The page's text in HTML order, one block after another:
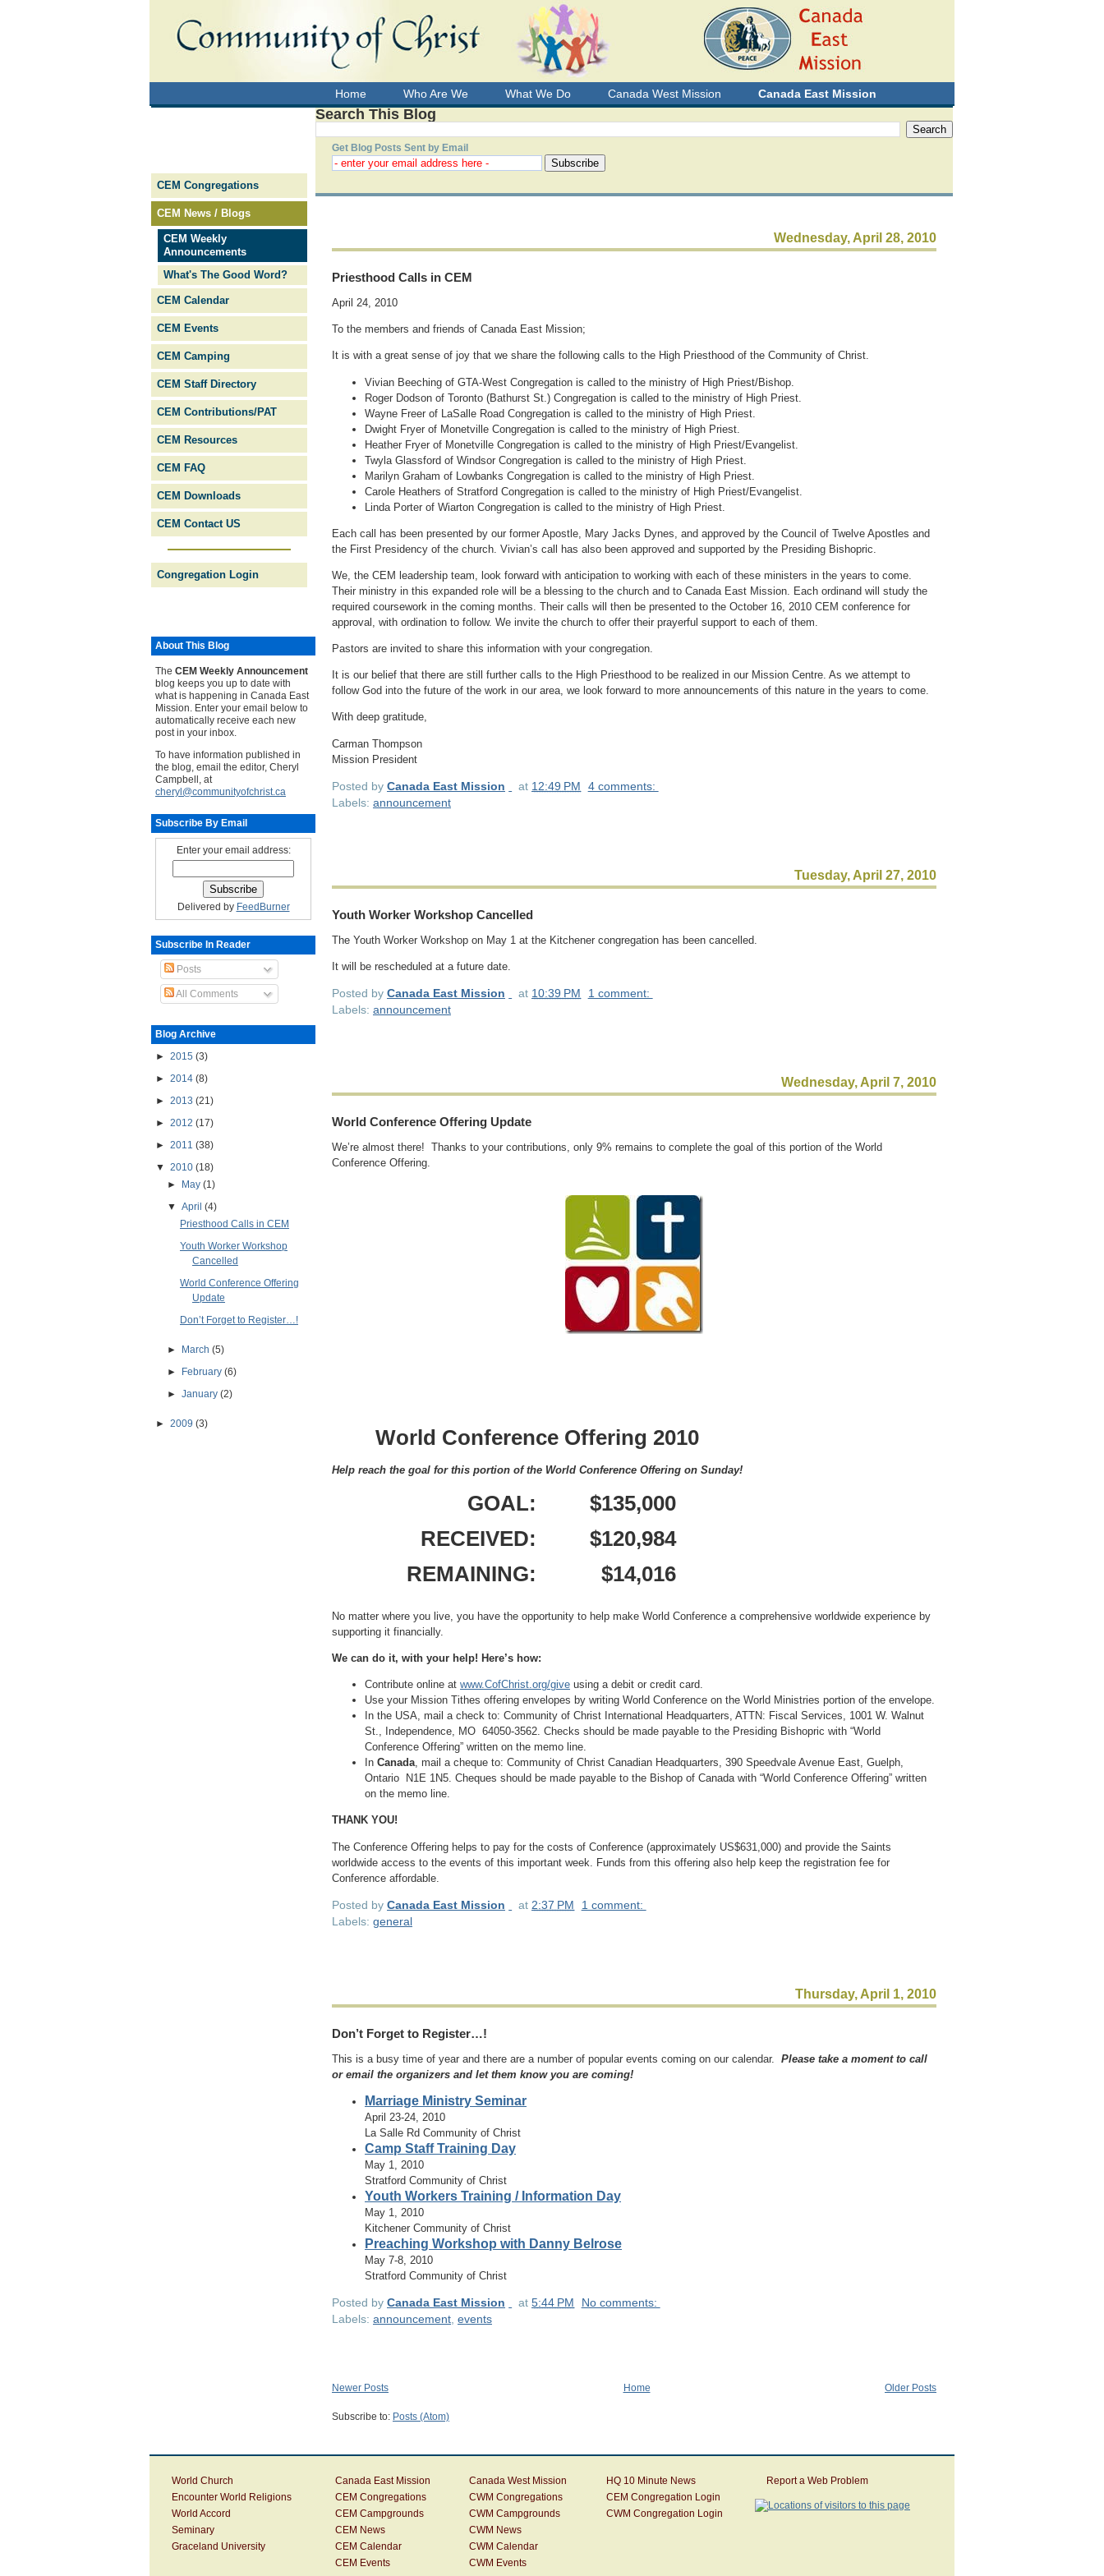
Home Who Are We What We Do Canada West Mission Canada East Mission
Search This Blog
Get Blog Posts Sent by Email
Wednesday, April 28, 2010
Priesthood Calls in CEM
April 24, 2010
To the members and friends of Canada East Mission;
It is with a great sense of joy that we share the following calls to the High Priesthood of the Community of Christ.
Vivian Beeching of GTA-West Congregation is called to the ministry of High Priest/Bishop.
Roger Dodson of Toronto (Bathurst St.) Congregation is called to the ministry of High Priest.
Wayne Freer of LaSalle Road Congregation is called to the ministry of High Priest.
Dwight Fryer of Monetville Congregation is called to the ministry of High Priest.
Heather Fryer of Monetville Congregation is called to the ministry of High Priest/Evangelist.
Twyla Glassford of Windsor Congregation is called to the ministry of High Priest.
Marilyn Graham of Lowbanks Congregation is called to the ministry of High Priest.
Carole Heathers of Stratford Congregation is called to the ministry of High Priest/Evangelist.
Linda Porter of Wiarton Congregation is called to the ministry of High Priest.
Each call has been presented by our former Apostle, Mary Jacks Dynes, and approved by the Council of Twelve Apostles and
the First Presidency of the church. Vivian’s call has also been approved and supported by the Presiding Bishopric.
We, the CEM leadership team, look forward with anticipation to working with each of these ministers in the years to come.
Their ministry in this expanded role will be a blessing to the church and to Canada East Mission. Each ordinand will study the
required coursework in the coming months. Their calls will then be presented to the October 16, 2010 CEM conference for
approval, with ordination to follow. We invite the church to offer their prayerful support to each of them.
Pastors are invited to share this information with your congregation.
It is our belief that there are still further calls to the High Priesthood to be realized in our Mission Centre. As we attempt to
follow God into the future of the work in our area, we look forward to more announcements of this nature in the years to come.
With deep gratitude,
Carman Thompson
Mission President
Posted by Canada East Mission at 12:49 PM
4 comments:
Labels: announcement
Tuesday, April 27, 2010
Youth Worker Workshop Cancelled
The Youth Worker Workshop on May 1 at the Kitchener congregation has been cancelled.
It will be rescheduled at a future date.
Posted by Canada East Mission at 10:39 PM
1 comment:
Labels: announcement
Wednesday, April 7, 2010
World Conference Offering Update
We’re almost there! Thanks to your contributions, only 9% remains to complete the goal of this portion of the World
Conference Offering.
World Conference Offering 2010
Help reach the goal for this portion of the World Conference Offering on Sunday!
GOAL:
$135,000
RECEIVED:
$120,984
REMAINING:
$14,016
No matter where you live, you have the opportunity to help make World Conference a comprehensive worldwide experience by
supporting it financially.
We can do it, with your help! Here’s how:
Contribute online at www.CofChrist.org/give using a debit or credit card.
Use your Mission Tithes offering envelopes by writing World Conference on the World Ministries portion of the envelope.
In the USA, mail a check to: Community of Christ International Headquarters, ATTN: Fiscal Services, 1001 W. Walnut
St., Independence, MO 64050-3562. Checks should be made payable to the Presiding Bishopric with “World
Conference Offering” written on the memo line.
In Canada, mail a cheque to: Community of Christ Canadian Headquarters, 390 Speedvale Avenue East, Guelph,
Ontario N1E 1N5. Cheques should be made payable to the Bishop of Canada with “World Conference Offering” written
on the memo line.
THANK YOU!
The Conference Offering helps to pay for the costs of Conference (approximately US$631,000) and provide the Saints
worldwide access to the events of this important week. Funds from this offering also help keep the registration fee for
Conference affordable.
Posted by Canada East Mission at 2:37 PM
1 comment:
Labels: general
Thursday, April 1, 2010
Don’t Forget to Register…!
This is a busy time of year and there are a number of popular events coming on our calendar. Please take a moment to call
or email the organizers and let them know you are coming!
Marriage Ministry Seminar
April 23-24, 2010
La Salle Rd Community of Christ
Camp Staff Training Day
May 1, 2010
Stratford Community of Christ
Youth Workers Training / Information Day
May 1, 2010
Kitchener Community of Christ
Preaching Workshop with Danny Belrose
May 7-8, 2010
Stratford Community of Christ
Posted by Canada East Mission at5:44 PM
No comments:
Labels: announcement events
Newer Posts Older Posts
Home
Subscribe to: Posts (Atom)
CEM Congregations
CEM News / Blogs
CEM Weekly
Announcements
What's The Good Word?
CEM Calendar
CEM Events
CEM Camping
CEM Staff Directory
CEM Contributions/PAT
CEM Resources
CEM FAQ
CEM Downloads
CEM Contact US
Congregation Login
About This Blog
The CEM Weekly Ann­ounce­ment
blog keeps you up to date with
what is happening in Canada East
Mission. Enter your email below to
automatically receive each new
post in your inbox.
To have information published in
the blog, email the editor, Cheryl
Campbell, at
cheryl@communityofchrist.ca
Subscribe By Email
Enter your email address:
Delivered by FeedBurner
Subscribe In Reader
Posts
All Comments
Blog Archive
► 2015 (3)
► 2014 (8)
► 2013 (21)
► 2012 (17)
► 2011 (38)
▼ 2010 (18)
► May(1)
▼April(4)
Priesthood Calls in CEM
Youth Worker Workshop
Cancelled
World Conference Offering
Update
Don’t Forget to Register…!
► March(5)
► February(6)
►January(2)
► 2009 (3)
World Church
Encounter World Religions
World Accord
Seminary
Graceland University
Canada East Mission
CEM Congregations
CEM Campgrounds
CEM News
CEM Calendar
CEM Events
Canada West Mission
CWM Congregations
CWM Campgrounds
CWM News
CWM Calendar
CWM Events
HQ 10 Minute News
CEM Congregation Login
CWM Congregation Login
Report a Web Problem